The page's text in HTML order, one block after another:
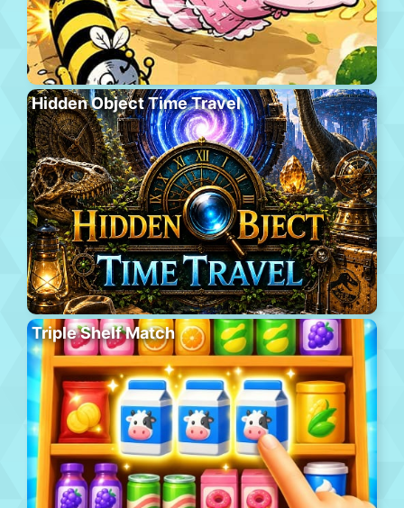
Hidden Object Time Travel
Triple Shelf Match